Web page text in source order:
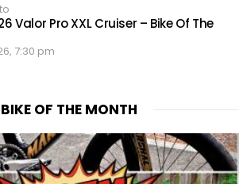
Valor Pro XXL Cruiser – Bike Of The
7:30 pm
BIKE OF THE MONTH